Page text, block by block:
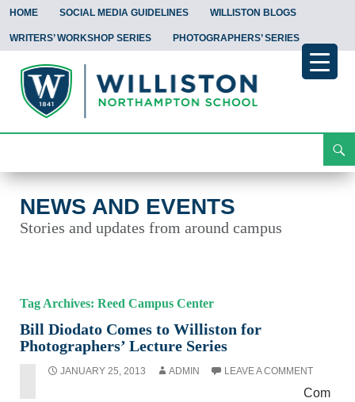
HOME SOCIAL MEDIA GUIDELINES WILLISTON BLOGS
WRITERS’ WORKSHOP SERIES PHOTOGRAPHERS’ SERIES
To
NEWS AND EVENTS
Stories and updates from around campus
Tag Archives: Reed Campus Center
Bill Diodato Comes to Williston for
Photographers’ Lecture Series
JANUARY 25, 2013 ADMIN LEAVE A COMMENT
Com